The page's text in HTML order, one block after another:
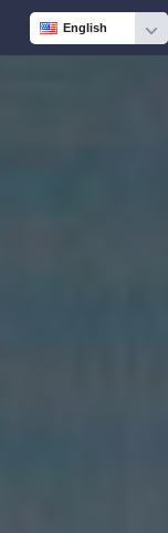
English